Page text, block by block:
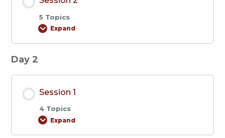
5 Topics
Expand
Session
Day 2
Session 1
4 Topics
Expand
Session